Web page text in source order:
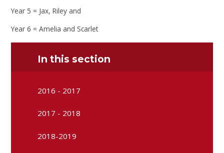
Year 5 = Jax, Riley and
Year 6 = Amelia and Scarlet
In this section
2016 - 2017
2017 - 2018
2018-2019